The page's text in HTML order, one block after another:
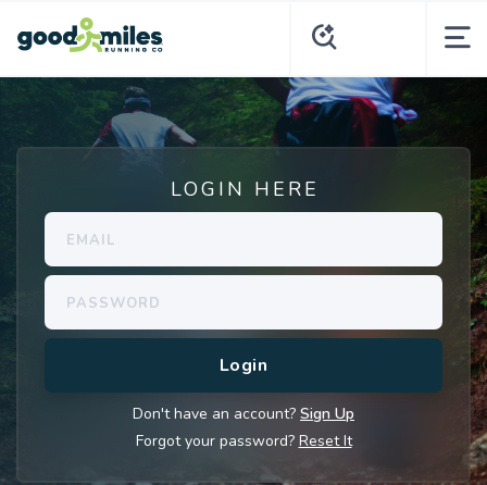
LOGIN HERE
Don't have an account? Sign Up
Forgot your password? Reset It